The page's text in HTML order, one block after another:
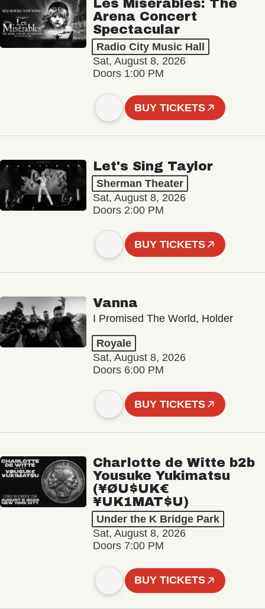
Les Misérables: The
Arena Concert
Spectacular
Radio City Music Hall
Sat, August 8, 2026
Doors 1:00 PM
BUY TICKETS
Let's Sing Taylor
Sherman Theater
Sat, August 8, 2026
Doors 2:00 PM
BUY TICKETS
Vanna
I Promised The World, Holder
Royale
Sat, August 8, 2026
Doors 6:00 PM
BUY TICKETS
Charlotte de Witte b2b
Yousuke Yukimatsu
(¥ØU$UK€
¥UK1MAT$U)
Under the K Bridge Park
Sat, August 8, 2026
Doors 7:00 PM
BUY TICKETS